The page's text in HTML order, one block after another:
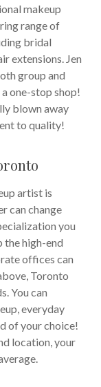
makeup
range of
bridal
extensions. Jen
group and
one-stop shop!
blown away
to quality!
artist is
can change
you
the high-end
offices can
Toronto
You can
everyday
of your choice!
location, your